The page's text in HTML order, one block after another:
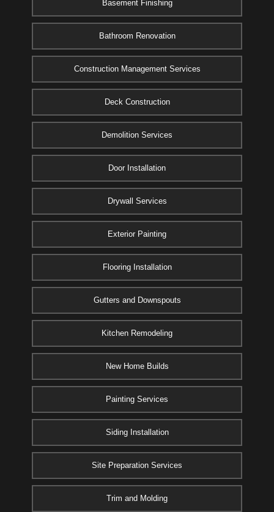
Basement Finishing
Bathroom Renovation
Construction Management Services
Deck Construction
Demolition Services
Door Installation
Drywall Services
Exterior Painting
Flooring Installation
Gutters and Downspouts
Kitchen Remodeling
New Home Builds
Painting Services
Siding Installation
Site Preparation Services
Trim and Molding